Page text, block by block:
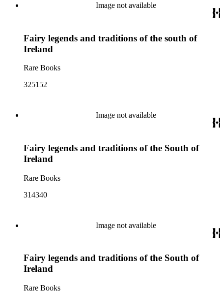
Image not available
Fairy legends and traditions of the south of
Ireland
Rare Books
325152
Image not available
Fairy legends and traditions of the South of
Ireland
Rare Books
314340
Image not available
Fairy legends and traditions of the South of
Ireland
Rare Books